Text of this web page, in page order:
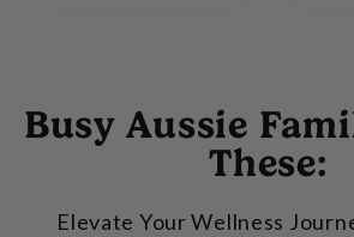
Busy Aussie
These:
Elevate Your Wellness